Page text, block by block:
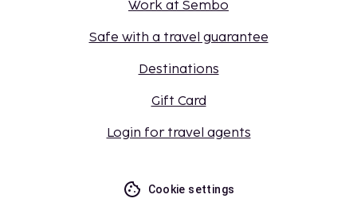
Work at Sembo
Safe with a travel guarantee
Destinations
Gift Card
Login for travel agents
Cookie settings